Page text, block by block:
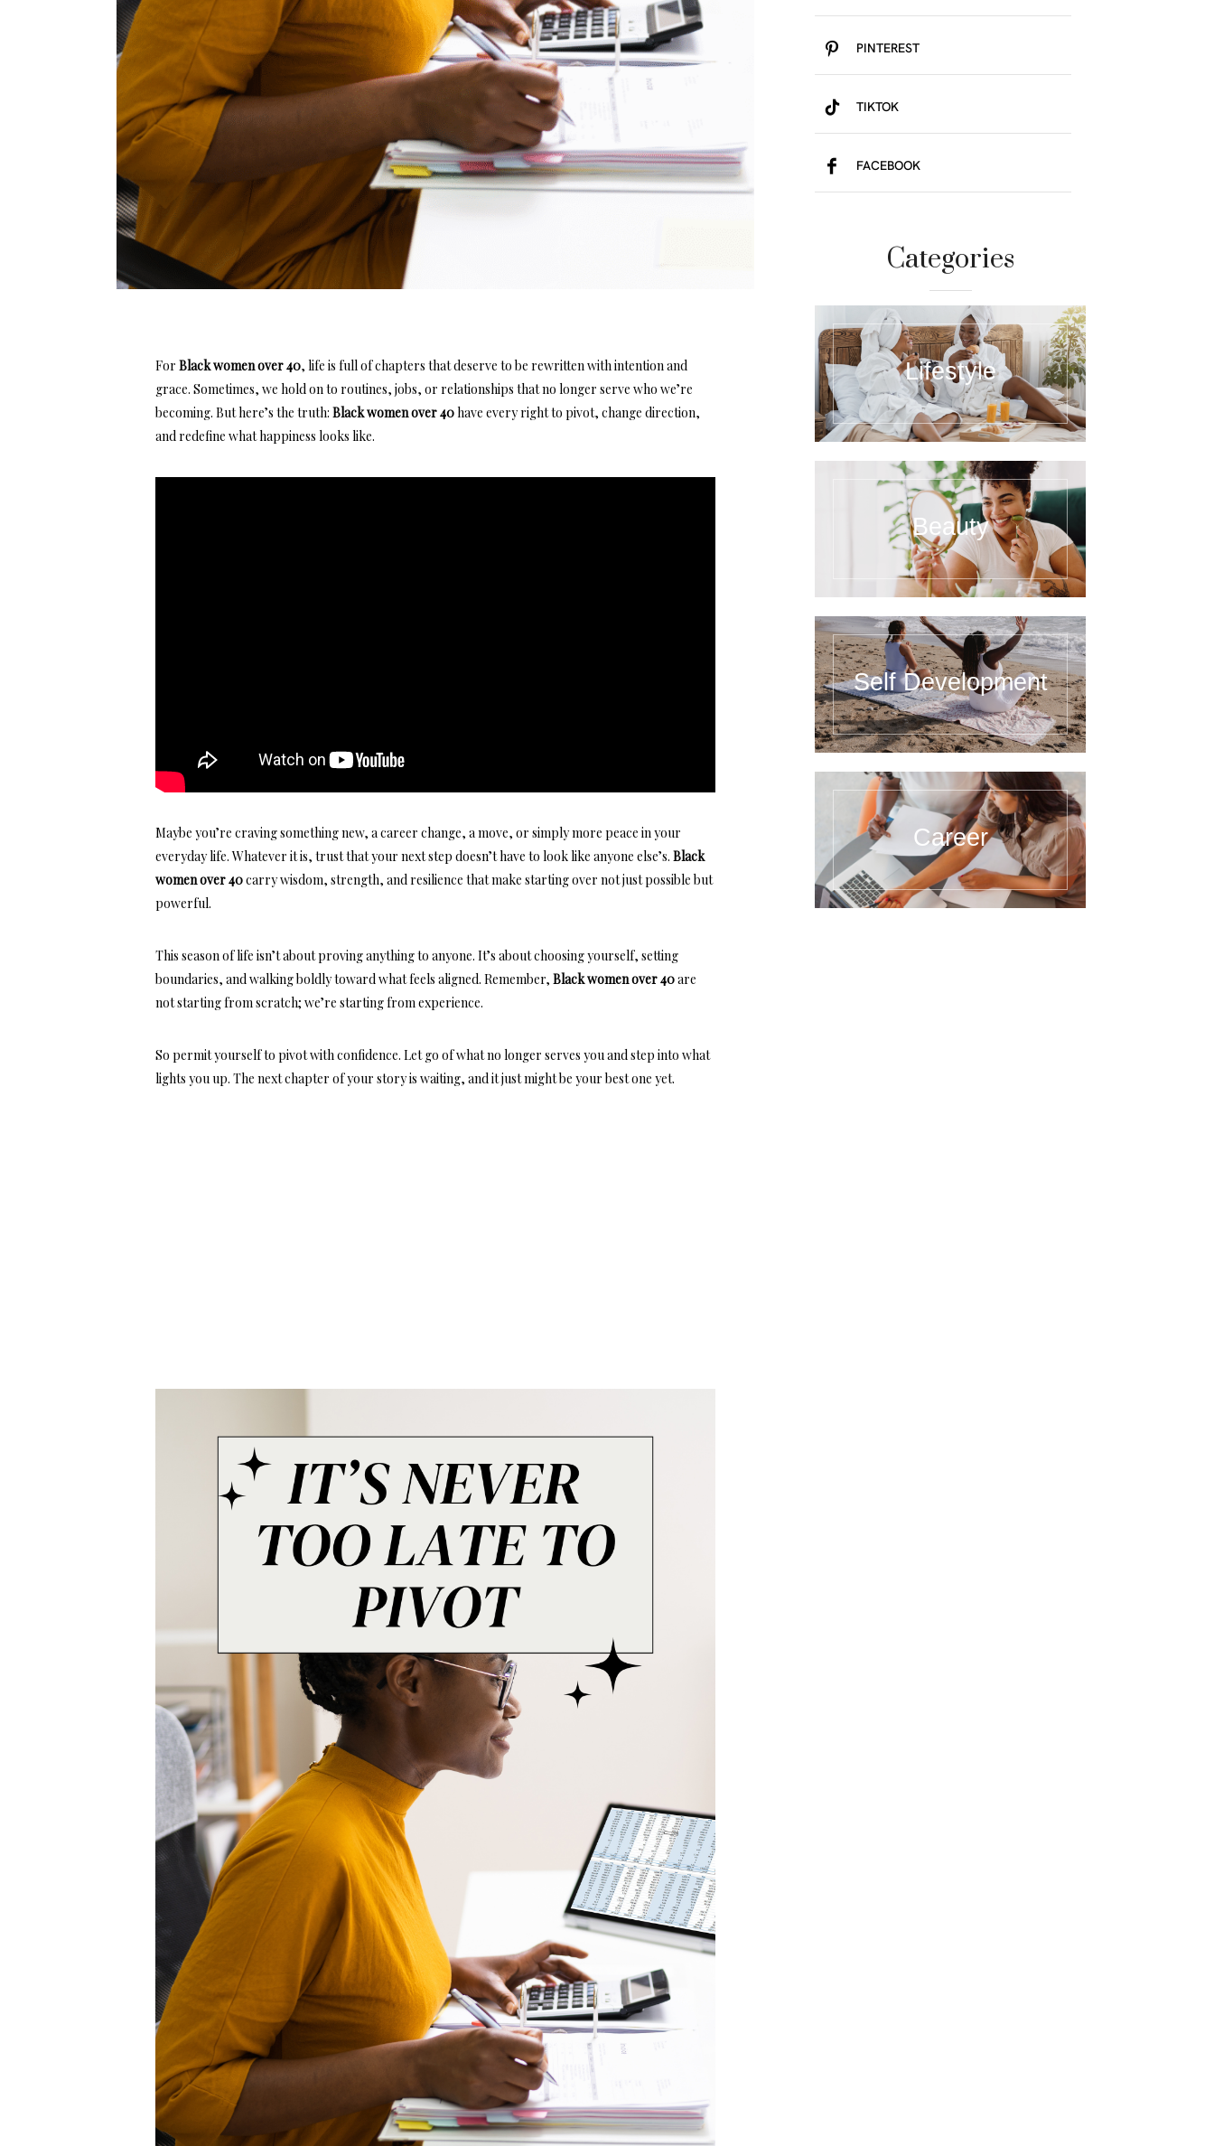
For Black women over 40, life is full of chapters that deserve to be rewritten with intention and
grace. Sometimes, we hold on to routines, jobs, or relationships that no longer serve who we’re
becoming. But here’s the truth: Black women over 40have every right to pivot, change direction,
and redefine whathappiness looks like.
Maybe you’re craving something new, a career change, a move, or simply more peace in your
everyday life. Whatever it is, trust thatyour next step doesn’t have to look like anyone else’s. Black
women over 40carry wisdom, strength, and resilience that make starting over not just possible but
powerful.
This season of life isn’t about proving anything to anyone. It’s about choosing yourself, setting
boundaries, and walking boldly toward what feels aligned. Remember, Black women over 40are
not starting from scratch; we’re starting from experience.
So permit yourself to pivot with confidence. Let go of what no longer serves you and step into what
lights you up. The next chapter of your story is waiting, and it just might be your best one yet.
PINTEREST
TIKTOK
FACEBOOK
Categories
Lifestyle
Beauty
Self Development
Career